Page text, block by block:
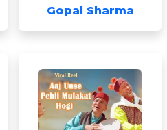
Gopal Sharma